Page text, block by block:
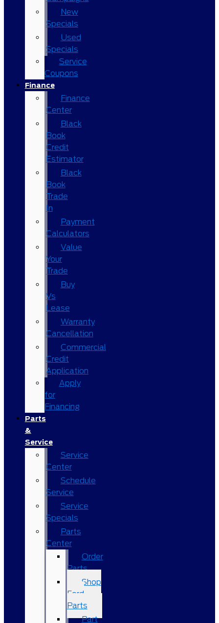
New
Specials
Used
Specials
Service
Coupons
Finance
Finance
Center
Black
Book
Credit
Estimator
Black
Book
Trade
In
Payment
Calculators
Value
Your
Trade
Buy
Vs
Lease
Warranty
Cancellation
Commercial
Credit
Application
Apply
for
Financing
Parts
&
Service
Service
Center
Schedule
Service
Service
Specials
Parts
Center
Order
Parts
Shop
Ford
Parts
Part